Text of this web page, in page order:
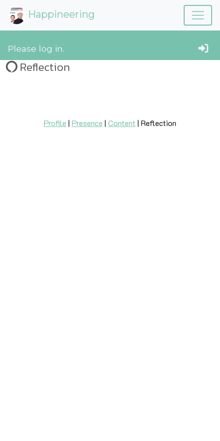
Happineering
Please log in.
Reflection
Profile | Presence | Content | Reflection